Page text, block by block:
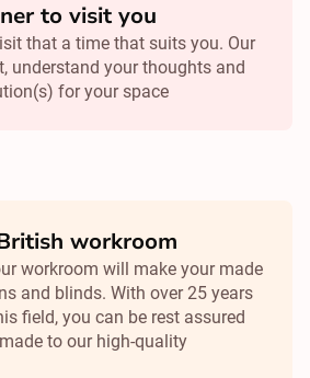
to visit you
that a time that suits you. Our
understand your thoughts and
for your space
workroom
workroom will make your made
and blinds. With over 25 years
field, you can be rest assured
to our high-quality